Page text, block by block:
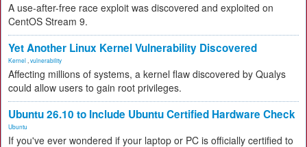
A use-after-free race exploit was discovered and exploited on
CentOS Stream 9.
Yet Another Linux Kernel Vulnerability Discovered
Kernel vulnerability
Affecting millions of systems, a kernel flaw discovered by Qualys
could allow users to gain root privileges.
Ubuntu 26.10 to Include Ubuntu Certified Hardware Check
Ubuntu
If you've ever wondered if your laptop or PC is officially certified to